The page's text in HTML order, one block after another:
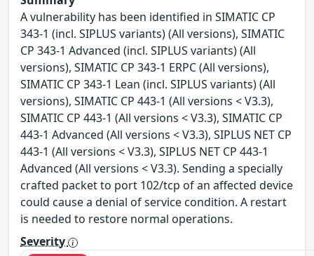
A vulnerability has been identified in SIMATIC CP
343-1 (incl. SIPLUS variants) (All versions), SIMATIC
CP 343-1 Advanced (incl. SIPLUS variants) (All
versions), SIMATIC CP 343-1 ERPC (All versions),
SIMATIC CP 343-1 Lean (incl. SIPLUS variants) (All
versions), SIMATIC CP 443-1 (All versions < V3.3),
SIMATIC CP 443-1 (All versions < V3.3), SIMATIC CP
443-1 Advanced (All versions < V3.3), SIPLUS NET CP
443-1 (All versions < V3.3), SIPLUS NET CP 443-1
Advanced (All versions < V3.3). Sending a specially
crafted packet to port 102/tcp of an affected device
could cause a denial of service condition. A restart
is needed to restore normal operations.
Severity